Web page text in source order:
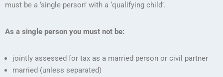
must be a ‘single person’ with a ‘qualifying child’.
As a single person you must not be:
jointly assessed for tax as a married person or civil partner
married (unless separated)